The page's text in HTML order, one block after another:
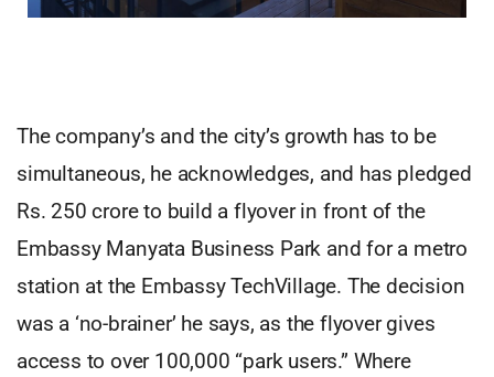
The company’s and the city’s growth has to be
simultaneous, he acknowledges, and has pledged
Rs. 250 crore to build a flyover in front of the
Embassy Manyata Business Park and for a metro
station at the Embassy TechVillage. The decision
was a ‘no-brainer’ he says, as the flyover gives
access to over 100,000 “park users.” Where